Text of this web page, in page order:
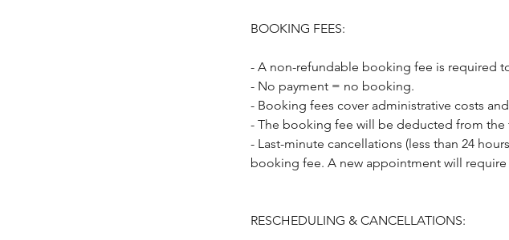
BOOKING FEES:
- A non-refundable booking fee is required
- No payment = no booking.
- Booking fees cover administrative costs
- The booking fee will be deducted from the
- Last-minute cancellations (less than 24
booking fee. A new appointment will
RESCHEDULING & CANCELLATIONS: